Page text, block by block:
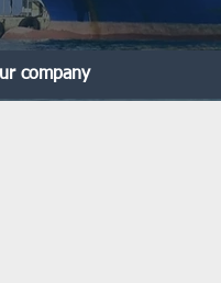
company